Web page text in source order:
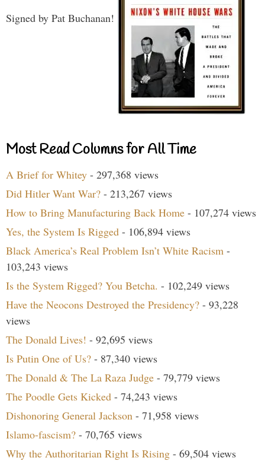
Signed by Pat Buchanan!
Most Read Columns for All Time
A Brief for Whitey - 297,368 views
Did Hitler Want War? - 213,267 views
How to Bring Manufacturing Back Home - 107,274 views
Yes, the System Is Rigged - 106,894 views
Black America’s Real Problem Isn’t White Racism -
103,243 views
Is the System Rigged? You Betcha. - 102,249 views
Have the Neocons Destroyed the Presidency? - 93,228
views
The Donald Lives! - 92,695 views
Is Putin One of Us? - 87,340 views
The Donald & The La Raza Judge - 79,779 views
The Poodle Gets Kicked - 74,243 views
Dishonoring General Jackson - 71,958 views
Islamo-fascism? - 70,765 views
Why the Authoritarian Right Is Rising - 69,504 views